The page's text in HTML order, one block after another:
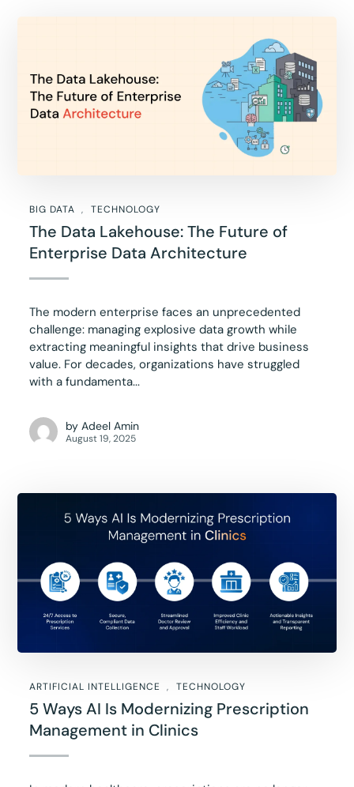
BIG DATA TECHNOLOGY
The Data Lakehouse: The Future of
Enterprise Data Architecture
The modern enterprise faces an unprecedented
challenge: managing explosive data growth while
extracting meaningful insights that drive business
value. For decades, organizations have struggled
with a fundamenta...
by Adeel Amin
August 19, 2025
ARTIFICIAL INTELLIGENCE TECHNOLOGY
5 Ways AI Is Modernizing Prescription
Management in Clinics